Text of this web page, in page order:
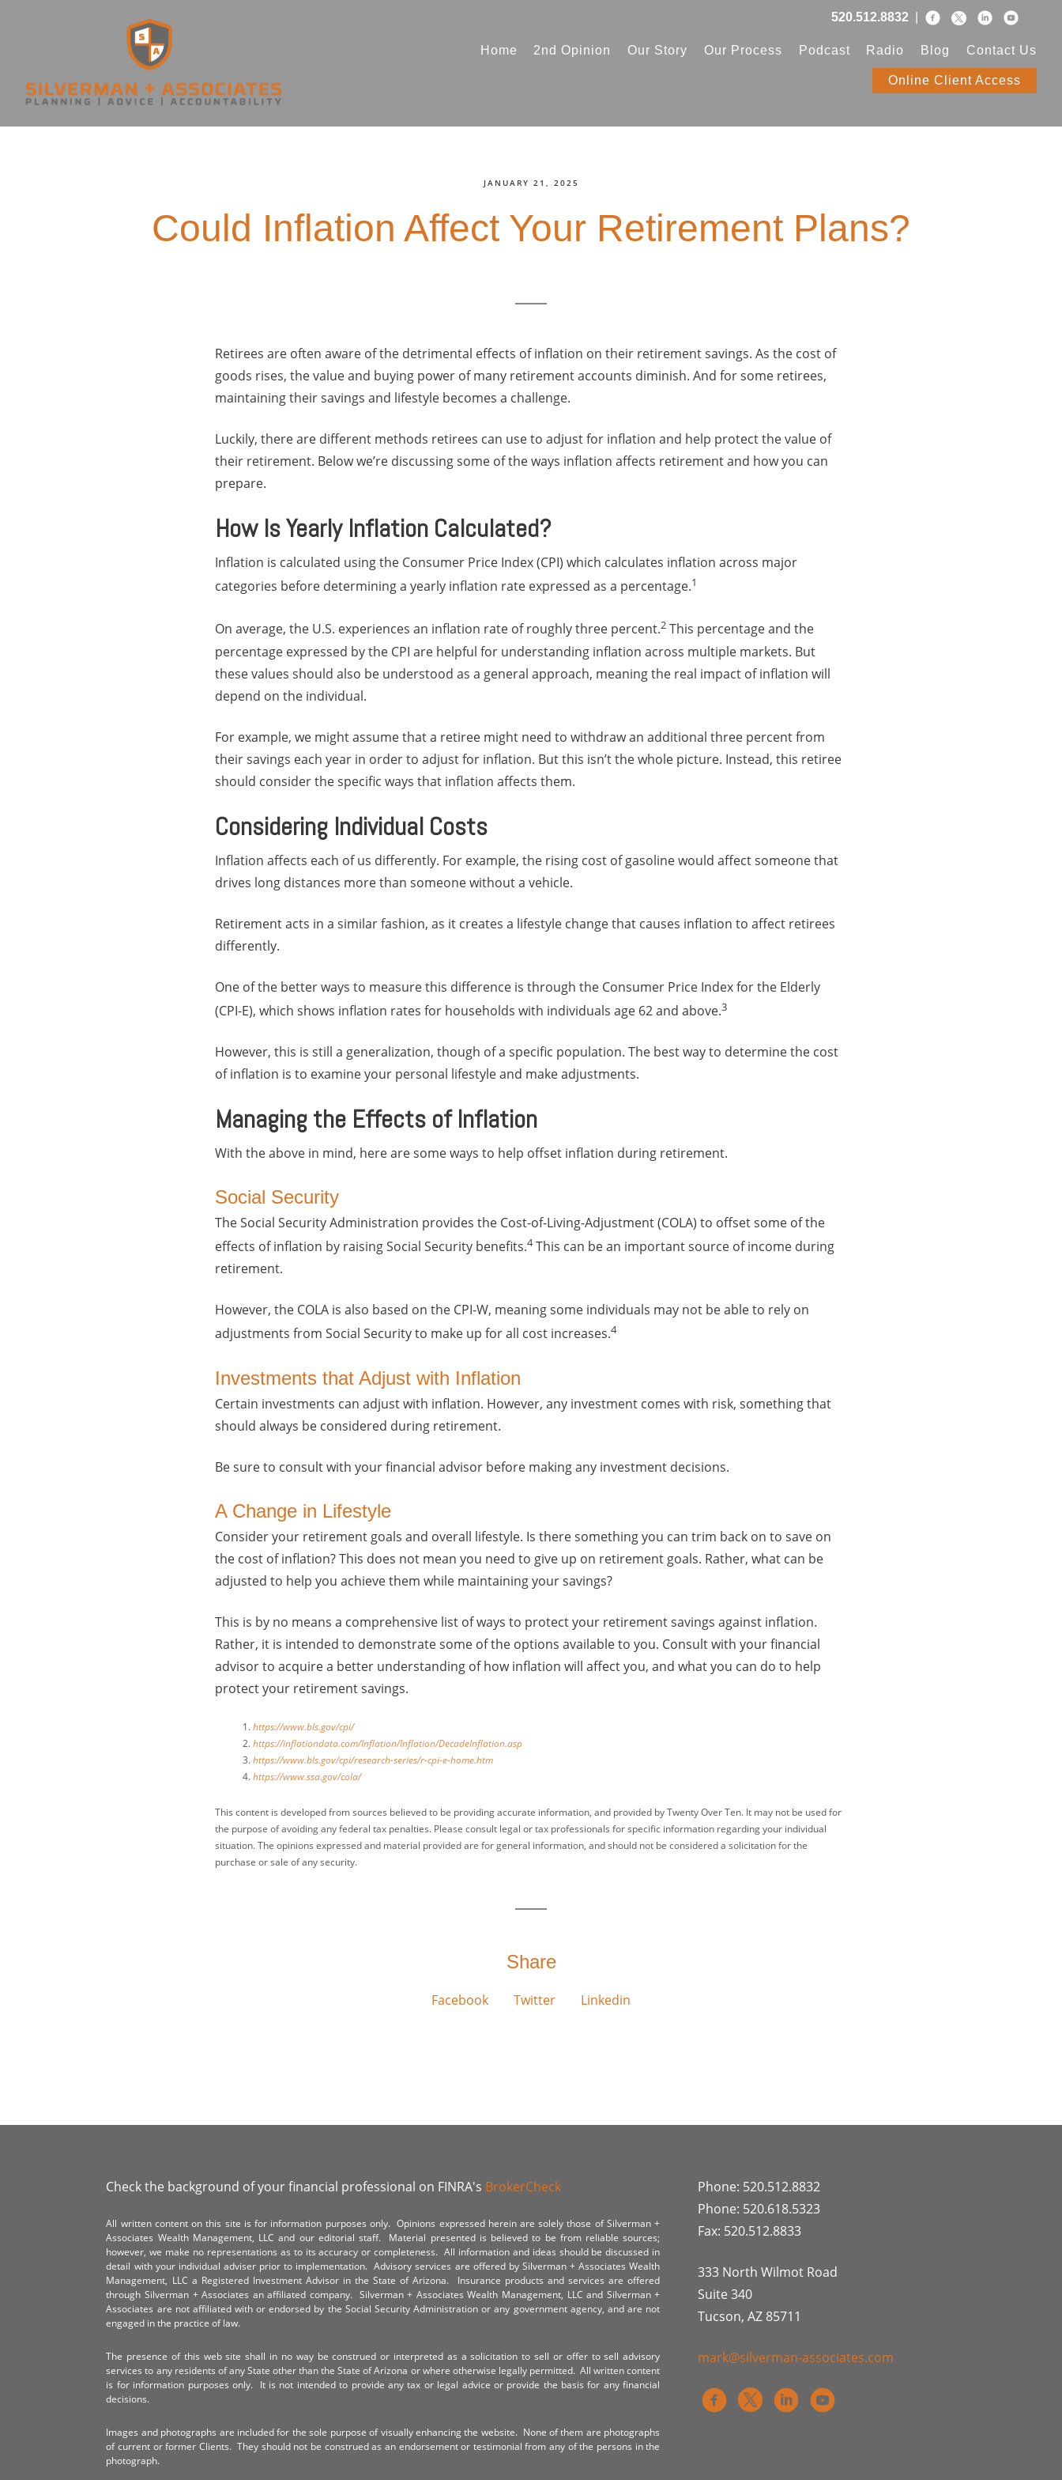
520.512.8832
Home 2nd Opinion Our Story Our Process Podcast Radio Blog Contact Us
Online Client Access
JANUARY 21, 2025
Could Inflation Affect Your Retirement Plans?
Retirees are often aware of the detrimental effects of inflation on their retirement savings. As the cost of
goods rises, the value and buying power of many retirement accounts diminish. And for some retirees,
maintaining their savings and lifestyle becomes a challenge.
Luckily, there are different methods retirees can use to adjust for inflation and help protect the value of
their retirement. Below we’re discussing some of the ways inflation affects retirement and how you can
prepare.
How Is Yearly Inflation Calculated?
Inflation is calculated using the Consumer Price Index (CPI) which calculates inflation across major
categories before determining a yearly inflation rate expressed as a percentage.1
On average, the U.S. experiences an inflation rate of roughly three percent.2 This percentage and the
percentage expressed by the CPI are helpful for understanding inflation across multiple markets. But
these values should also be understood as a general approach, meaning the real impact of inflation will
depend on the individual.
For example, we might assume that a retiree might need to withdraw an additional three percent from
their savings each year in order to adjust for inflation. But this isn’t the whole picture. Instead, this retiree
should consider the specific ways that inflation affects them.
Considering Individual Costs
Inflation affects each of us differently. For example, the rising cost of gasoline would affect someone that
drives long distances more than someone without a vehicle.
Retirement acts in a similar fashion, as it creates a lifestyle change that causes inflation to affect retirees
differently.
One of the better ways to measure this difference is through the Consumer Price Index for the Elderly
(CPI-E), which shows inflation rates for households with individuals age 62 and above.3
However, this is still a generalization, though of a specific population. The best way to determine the cost
of inflation is to examine your personal lifestyle and make adjustments.
Managing the Effects of Inflation
With the above in mind, here are some ways to help offset inflation during retirement.
Social Security
The Social Security Administration provides the Cost-of-Living-Adjustment (COLA) to offset some of the
effects of inflation by raising Social Security benefits.4This can be an important source of income during
retirement.
However, the COLA is also based on the CPI-W, meaning some individuals may not be able to rely on
adjustments from Social Security to make up for all cost increases.4
Investments that Adjust with Inflation
Certain investments can adjust with inflation. However, any investment comes with risk, something that
should always be considered during retirement.
Be sure to consult with your financial advisor before making any investment decisions.
A Change in Lifestyle
Consider your retirement goals and overall lifestyle. Is there something you can trim back on to save on
the cost of inflation? This does not mean you need to give up on retirement goals. Rather, what can be
adjusted to help you achieve them while maintaining your savings?
This is by no means a comprehensive list of ways to protect your retirement savings against inflation.
Rather, it is intended to demonstrate some of the options available to you. Consult with your financial
advisor to acquire a better understanding of how inflation will affect you, and what you can do to help
protect your retirement savings.
https://www.bls.gov/cpi/
https://inflationdata.com/Inflation/Inflation/DecadeInflation.asp
https://www.bls.gov/cpi/research-series/r-cpi-e-home.htm
https://www.ssa.gov/cola/
This content is developed from sources believed to be providing accurate information, and provided by Twenty Over Ten. It may not be used for
the purpose of avoiding any federal tax penalties. Please consult legal or tax professionals for specific information regarding your individual
situation. The opinions expressed and material provided are for general information, and should not be considered a solicitation for the
purchase or sale of any security.
Share
Facebook Twitter Linkedin
Check the background of your financial professional on FINRA's BrokerCheck
All written content on this site is for information purposes only. Opinions expressed herein are solely those of Silverman +
Associates Wealth Management, LLC and our editorial staff. Material presented is believed to be from reliable sources;
however, we make no representations as to its accuracy or completeness. All information and ideas should be discussed in
detail with your individual adviser prior to implementation. Advisory services are offered by Silverman + Associates Wealth
Management, LLC a Registered Investment Advisor in the State of Arizona. Insurance products and services are offered
through Silverman + Associates an affiliated company. Silverman + Associates Wealth Management, LLC and Silverman +
Associates are not affiliated with or endorsed by the Social Security Administration or any government agency, and are not
engaged in the practice of law.
The presence of this web site shall in no way be construed or interpreted as a solicitation to sell or offer to sell advisory
services to any residents of any State other than the State of Arizona or where otherwise legally permitted. All written content
is for information purposes only. It is not intended to provide any tax or legal advice or provide the basis for any financial
decisions.
Images and photographs are included for the sole purpose of visually enhancing the website. None of them are photographs
of current or former Clients. They should not be construed as an endorsement or testimonial from any of the persons in the
photograph.
Phone: 520.512.8832
Phone: 520.618.5323
Fax: 520.512.8833
333 North Wilmot Road
Suite 340
Tucson, AZ 85711
mark@silverman-associates.com